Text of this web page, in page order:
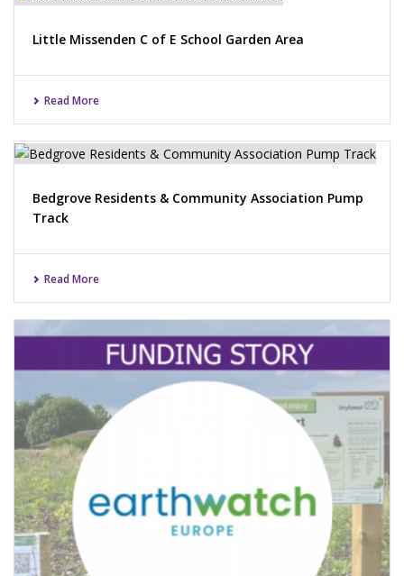
Little Missenden C of E School Garden Area
Read More
Bedgrove Residents & Community Association Pump
Track
Read More